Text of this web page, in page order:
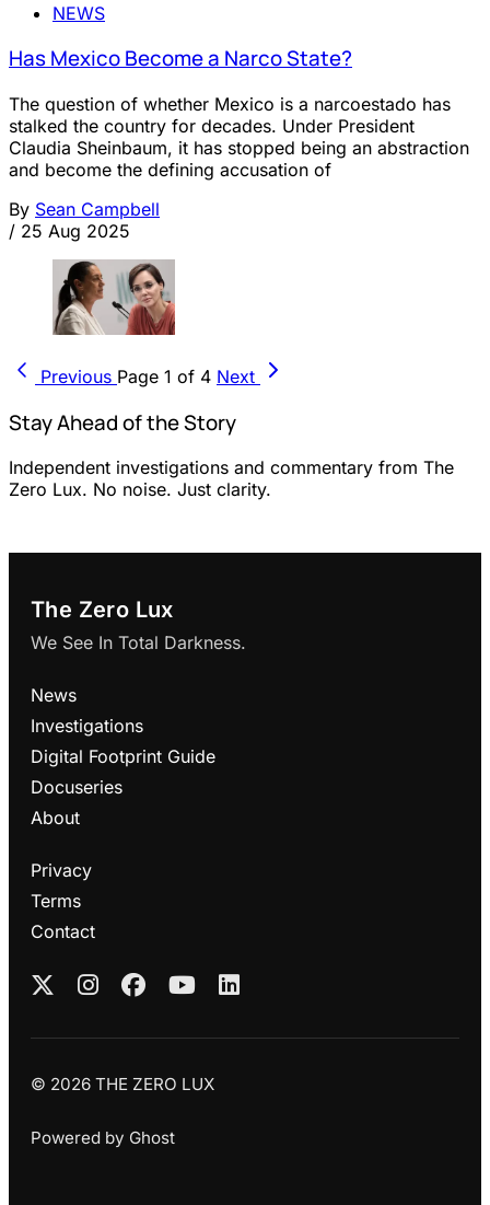
NEWS
Has Mexico Become a Narco State?
The question of whether Mexico is a narcoestado has
stalked the country for decades. Under President
Claudia Sheinbaum, it has stopped being an abstraction
and become the defining accusation of
By Sean Campbell
/ 25 Aug 2025
Previous Page 1 of 4 Next
Stay Ahead of the Story
Independent investigations and commentary from The
Zero Lux. No noise. Just clarity.
The Zero Lux
We See In Total Darkness.
News
Investigations
Digital Footprint Guide
Docuseries
About
Privacy
Terms
Contact
© 2026 THE ZERO LUX
Powered by Ghost